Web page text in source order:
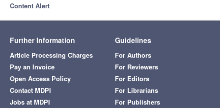
Content Alert
Further Information
Article Processing Charges
Pay an Invoice
Open Access Policy
Contact MDPI
Jobs at MDPI
Guidelines
For Authors
For Reviewers
For Editors
For Librarians
For Publishers